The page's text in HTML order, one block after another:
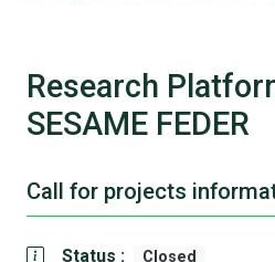
Research
SESAME FEDER
Call for projects
Status : Closed